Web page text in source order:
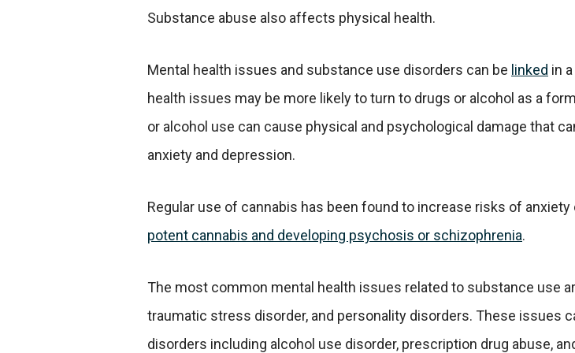
Substance abuse also affects physical health.
Mental health issues and substance use disorders can be linked in
health issues may be more likely to turn to drugs or alcohol as a
or alcohol use can cause physical and psychological damage that
anxiety and depression.
Regular use of cannabis has been found to increase risks of anxiety
potent cannabis and developing psychosis or schizophrenia.
The most common mental health issues related to substance use
traumatic stress disorder, and personality disorders. These issues
disorders including alcohol use disorder, prescription drug abuse,